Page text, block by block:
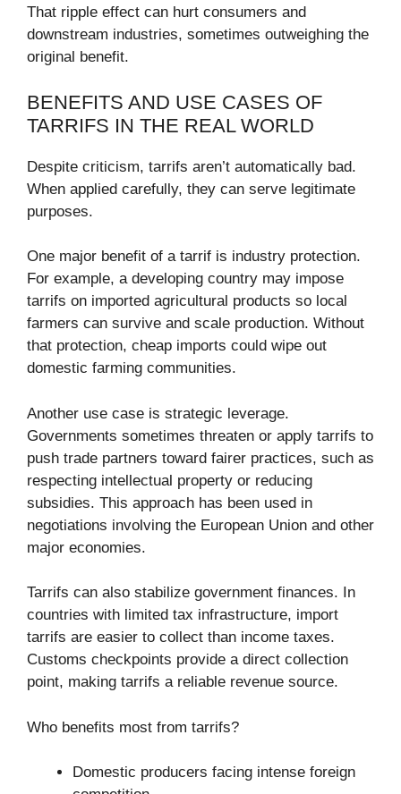
That ripple effect can hurt consumers and
downstream industries, sometimes outweighing the
original benefit.
BENEFITS AND USE CASES OF
TARRIFS IN THE REAL WORLD
Despite criticism, tarrifs aren’t automatically bad.
When applied carefully, they can serve legitimate
purposes.
One major benefit of a tarrif is industry protection.
For example, a developing country may impose
tarrifs on imported agricultural products so local
farmers can survive and scale production. Without
that protection, cheap imports could wipe out
domestic farming communities.
Another use case is strategic leverage.
Governments sometimes threaten or apply tarrifs to
push trade partners toward fairer practices, such as
respecting intellectual property or reducing
subsidies. This approach has been used in
negotiations involving the European Union and other
major economies.
Tarrifs can also stabilize government finances. In
countries with limited tax infrastructure, import
tarrifs are easier to collect than income taxes.
Customs checkpoints provide a direct collection
point, making tarrifs a reliable revenue source.
Who benefits most from tarrifs?
Domestic producers facing intense foreign